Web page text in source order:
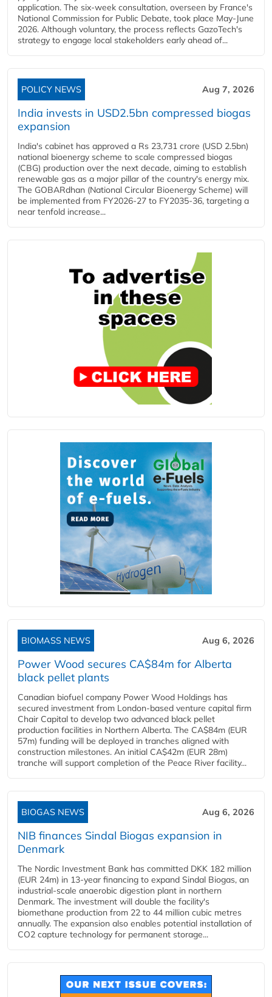
application. The six-week consultation, overseen by France's
National Commission for Public Debate, took place May-June
2026. Although voluntary, the process reflects GazoTech's
strategy to engage local stakeholders early ahead of...
POLICY NEWS Aug 7, 2026
India invests in USD2.5bn compressed biogas
expansion
India's cabinet has approved a Rs 23,731 crore (USD 2.5bn)
national bioenergy scheme to scale compressed biogas
(CBG) production over the next decade, aiming to establish
renewable gas as a major pillar of the country's energy mix.
The GOBARdhan (National Circular Bioenergy Scheme) will
be implemented from FY2026-27 to FY2035-36, targeting a
near tenfold increase...
BIOMASS NEWS Aug 6, 2026
Power Wood secures CA$84m for Alberta
black pellet plants
Canadian biofuel company Power Wood Holdings has
secured investment from London-based venture capital firm
Chair Capital to develop two advanced black pellet
production facilities in Northern Alberta. The CA$84m (EUR
57m) funding will be deployed in tranches aligned with
construction milestones. An initial CA$42m (EUR 28m)
tranche will support completion of the Peace River facility...
BIOGAS NEWS Aug 6, 2026
NIB finances Sindal Biogas expansion in
Denmark
The Nordic Investment Bank has committed DKK 182 million
(EUR 24m) in 13-year financing to expand Sindal Biogas, an
industrial-scale anaerobic digestion plant in northern
Denmark. The investment will double the facility's
biomethane production from 22 to 44 million cubic metres
annually. The expansion also enables potential installation of
CO2 capture technology for permanent storage...